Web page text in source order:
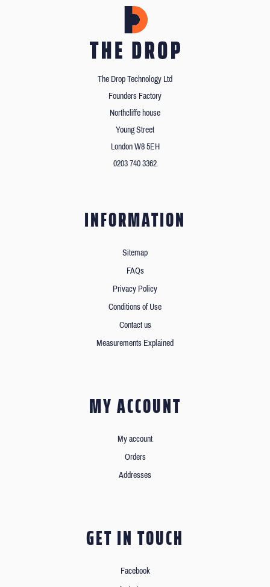
The Drop Technology Ltd
Founders Factory
Northcliffe house
Young Street
London W8 5EH
0203 740 3362
INFORMATION
Sitemap
FAQs
Privacy Policy
Conditions of Use
Contact us
Measurements Explained
MY ACCOUNT
My account
Orders
Addresses
GET IN TOUCH
Facebook